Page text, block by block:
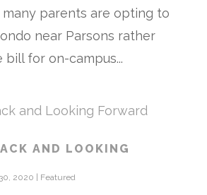
parents are opting to
near Parsons rather
for on-campus...
AND LOOKING
2020 | Featured